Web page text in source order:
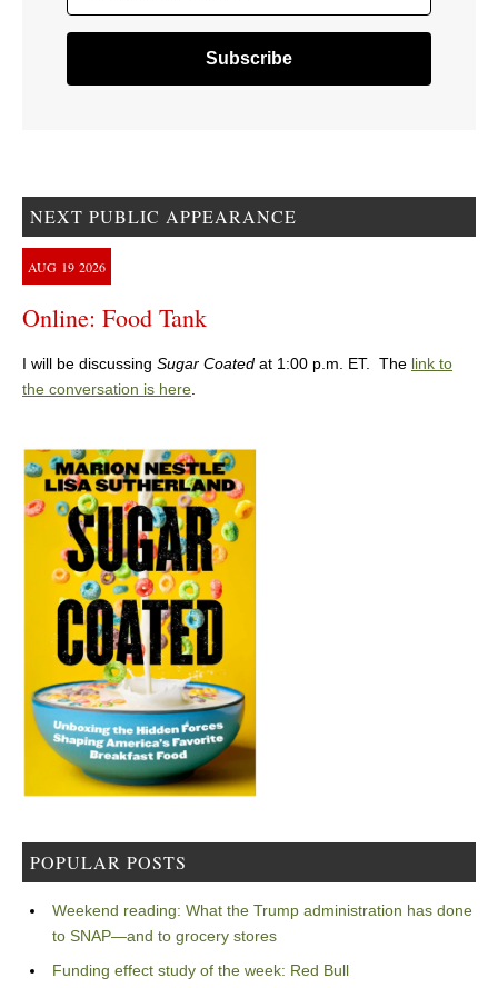
NEXT PUBLIC APPEARANCE
AUG 19 2026
Online: Food Tank
I will be discussing Sugar Coated at 1:00 p.m. ET. The link to
the conversation is here.
POPULAR POSTS
Weekend reading: What the Trump administration has done
to SNAP—and to grocery stores
Funding effect study of the week: Red Bull